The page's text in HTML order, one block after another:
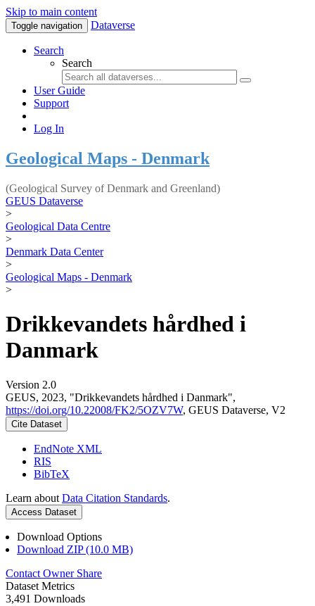
Skip to main content
Toggle navigation Dataverse
Search
Search
User Guide
Support
Log In
Geological Maps - Denmark
(Geological Survey of Denmark and Greenland)
GEUS Dataverse
>
Geological Data Centre
>
Denmark Data Center
>
Geological Maps - Denmark
>
Drikkevandets hårdhed i
Danmark
Version 2.0
GEUS, 2023, "Drikkevandets hårdhed i Danmark",
https://doi.org/10.22008/FK2/5OZV7W, GEUS Dataverse, V2
Cite Dataset
EndNote XML
RIS
BibTeX
Learn about Data Citation Standards.
Access Dataset
Download Options
Download ZIP (10.0 MB)
Contact Owner Share
Dataset Metrics
3,491 Downloads